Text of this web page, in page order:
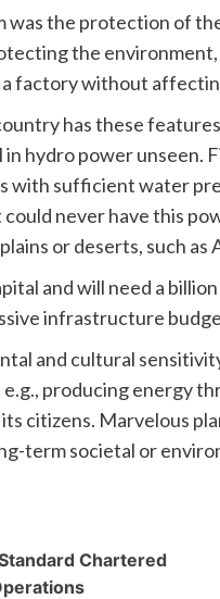
was the protection of
the
a factory without
has these
in hydro power unseen.
with sufficient water
never have this
or deserts, such as
and will need a
infrastructure
and cultural
producing energy
citizens. Marvelous
term societal or
Chartered